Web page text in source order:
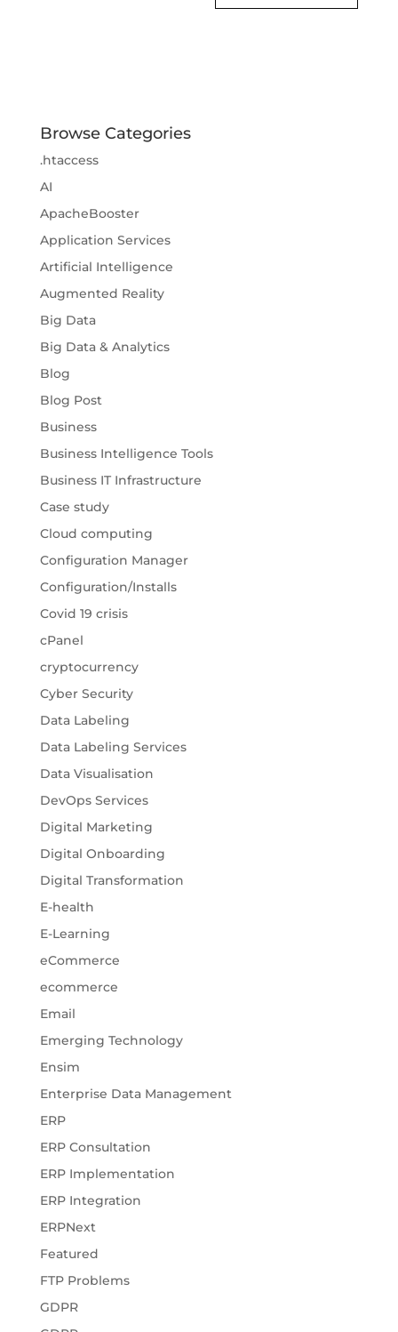
Browse Categories
.htaccess
AI
ApacheBooster
Application Services
Artificial Intelligence
Augmented Reality
Big Data
Big Data & Analytics
Blog
Blog Post
Business
Business Intelligence Tools
Business IT Infrastructure
Case study
Cloud computing
Configuration Manager
Configuration/Installs
Covid 19 crisis
cPanel
cryptocurrency
Cyber Security
Data Labeling
Data Labeling Services
Data Visualisation
DevOps Services
Digital Marketing
Digital Onboarding
Digital Transformation
E-health
E-Learning
eCommerce
ecommerce
Email
Emerging Technology
Ensim
Enterprise Data Management
ERP
ERP Consultation
ERP Implementation
ERP Integration
ERPNext
Featured
FTP Problems
GDPR